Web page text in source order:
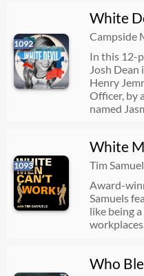
1092
White
Campside
In this 12-
Josh
Henry
Officer, by
named
1093
White
Tim
Award-
Samuels
like being
workplaces.
Who